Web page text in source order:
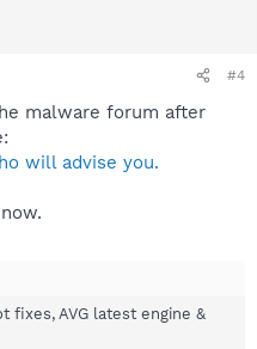
#4
malware forum after
will advise you.
fixes, AVG latest engine &